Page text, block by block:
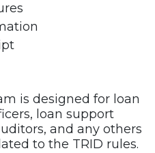
is designed for loan
loan support
and any others
to the TRID rules.